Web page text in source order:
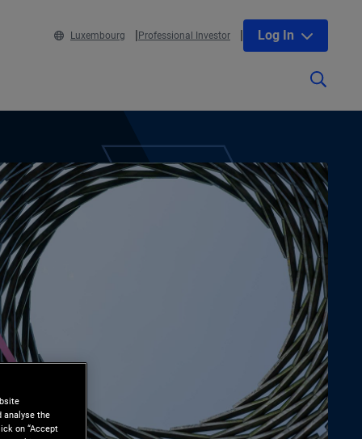
Luxembourg Professional Investor Log In
analyse the
on “Accept